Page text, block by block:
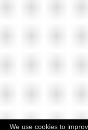
We use cookies to